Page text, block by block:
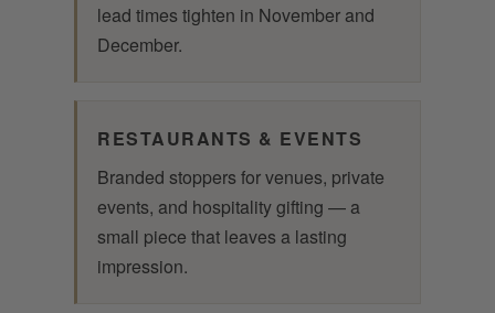
lead times tighten in November and
December.
RESTAURANTS & EVENTS
Branded stoppers for venues, private
events, and hospitality gifting — a
small piece that leaves a lasting
impression.